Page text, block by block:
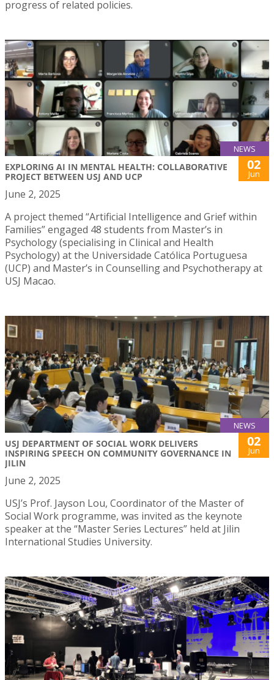
progress of related policies.
NEWS
EXPLORING AI IN MENTAL HEALTH: COLLABORATIVE
PROJECT BETWEEN USJ AND UCP
02
Jun
June 2, 2025
A project themed “Artificial Intelligence and Grief within
Families” engaged 48 students from Master’s in
Psychology (specialising in Clinical and Health
Psychology) at the Universidade Católica Portuguesa
(UCP) and Master’s in Counselling and Psychotherapy at
USJ Macao.
NEWS
USJ DEPARTMENT OF SOCIAL WORK DELIVERS
INSPIRING SPEECH ON COMMUNITY GOVERNANCE IN
JILIN
02
Jun
June 2, 2025
USJ’s Prof. Jayson Lou, Coordinator of the Master of
Social Work programme, was invited as the keynote
speaker at the “Master Series Lectures” held at Jilin
International Studies University.